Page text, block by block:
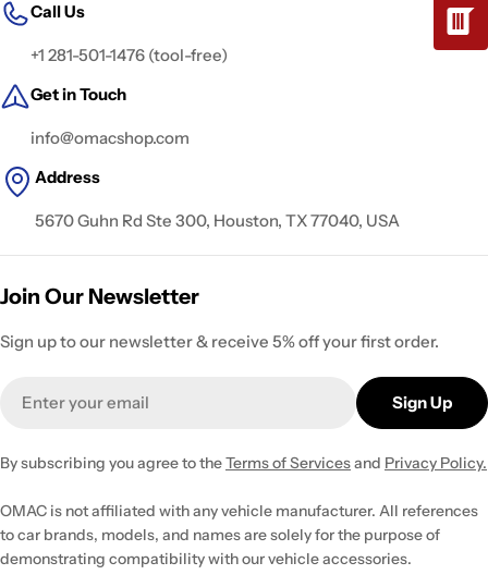
Call Us
+1 281-501-1476 (tool-free)
Get in Touch
info@omacshop.com
Address
5670 Guhn Rd Ste 300, Houston, TX 77040, USA
Join Our Newsletter
Sign up to our newsletter & receive 5% off your first order.
Sign Up
By subscribing you agree to theTerms of Servicesand Privacy Policy.
OMAC is not affiliated with any vehicle manufacturer. All references
to car brands, models, and names are solely for the purpose of
demonstrating compatibility with our vehicle accessories.